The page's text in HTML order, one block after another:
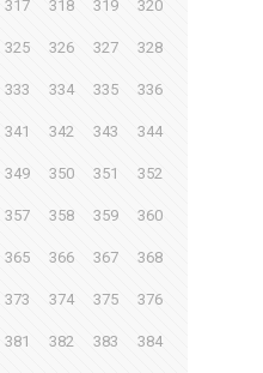
317 318 319 320
325 326 327 328
333 334 335 336
341 342 343 344
349 350 351 352
357 358 359 360
365 366 367 368
373 374 375 376
381 382 383 384